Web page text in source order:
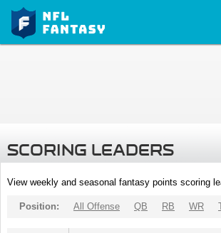
SCORING LEADERS
View weekly and seasonal fantasy points scoring
Position: All Offense QB RB WR